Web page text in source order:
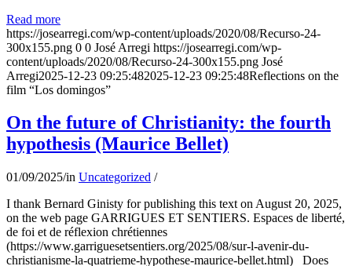
Read more
https://josearregi.com/wp-content/uploads/2020/08/Recurso-24-
300x155.png 0 0 José Arregi https://josearregi.com/wp-
content/uploads/2020/08/Recurso-24-300x155.png José
Arregi2025-12-23 09:25:482025-12-23 09:25:48Reflections on the
film “Los domingos”
On the future of Christianity: the fourth
hypothesis (Maurice Bellet)
01/09/2025/in Uncategorized /
I thank Bernard Ginisty for publishing this text on August 20, 2025,
on the web page GARRIGUES ET SENTIERS. Espaces de liberté,
de foi et de réflexion chrétiennes
(https://www.garriguesetsentiers.org/2025/08/sur-l-avenir-du-
christianisme-la-quatrieme-hypothese-maurice-bellet.html) Does